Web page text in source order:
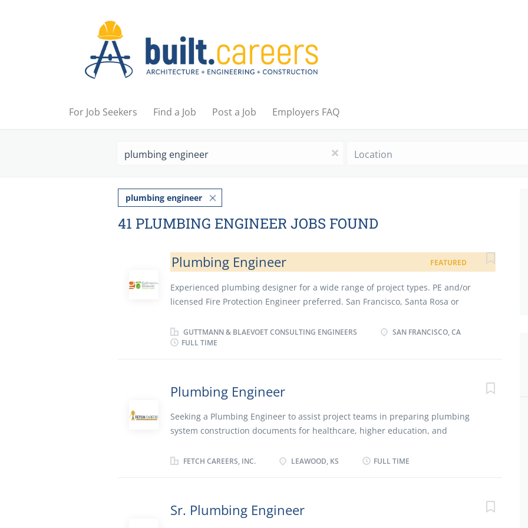
For Job Seekers Find a Job Post a Job Employers FAQ
x
plumbing engineer
41 PLUMBING ENGINEER JOBS FOUND
Plumbing Engineer FEATURED
Experienced plumbing designer for a wide range of project types. PE and/or
licensed Fire Protection Engineer preferred. San Francisco, Santa Rosa or
GUTTMANN & BLAEVOET CONSULTING ENGINEERS
SAN FRANCISCO, CA
FULL TIME
Plumbing Engineer
Seeking a Plumbing Engineer to assist project teams in preparing plumbing
system construction documents for healthcare, higher education, and
project team throughout the design and construction process, coordinating
touch with local industry professionals. Ideal candidates will have a strong
FETCH CAREERS, INC. LEAWOOD, KS FULL TIME
Sr. Plumbing Engineer